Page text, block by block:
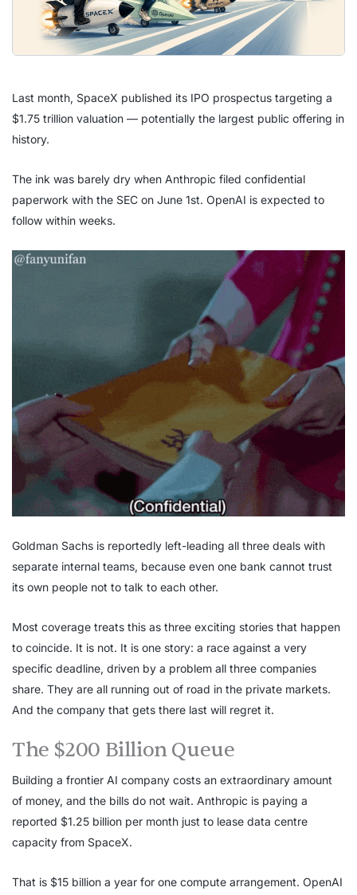
Last month, SpaceX published its IPO prospectus targeting a
$1.75 trillion valuation — potentially the largest public offering in
history.
The ink was barely dry when Anthropic filed confidential
paperwork with the SEC on June 1st. OpenAI is expected to
follow within weeks.
Goldman Sachs is reportedly left-leading all three deals with
separate internal teams, because even one bank cannot trust
its own people not to talk to each other.
Most coverage treats this as three exciting stories that happen
to coincide. It is not. It is one story: a race against a very
specific deadline, driven by a problem all three companies
share. They are all running out of road in the private markets.
And the company that gets there last will regret it.
The $200 Billion Queue
Building a frontier AI company costs an extraordinary amount
of money, and the bills do not wait. Anthropic is paying a
reported $1.25 billion per month just to lease data centre
capacity from SpaceX.
That is $15 billion a year for one compute arrangement. OpenAI